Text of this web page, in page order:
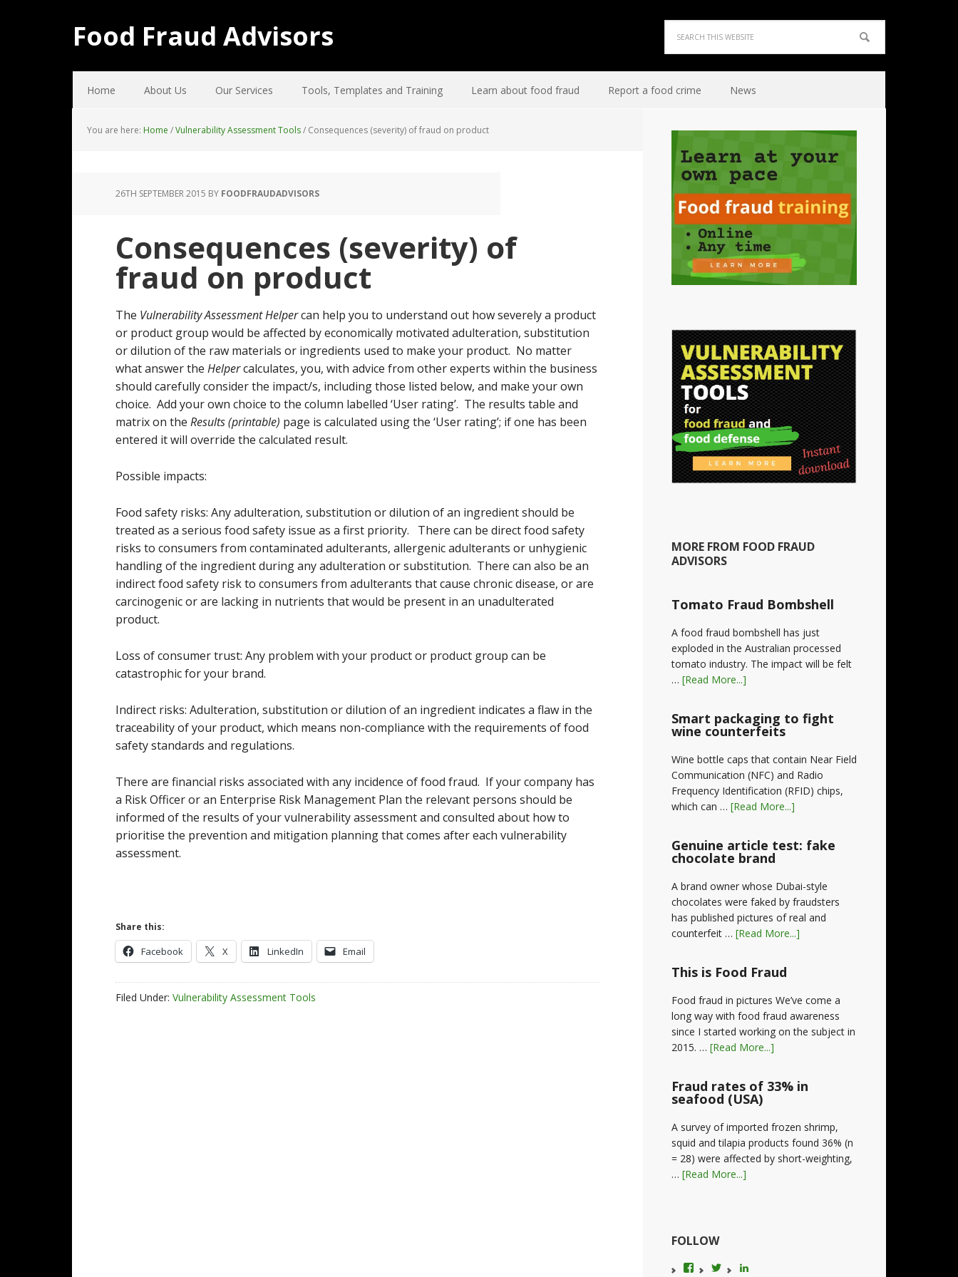
Food Fraud Advisors
Home About Us Our Services Tools, Templates and Training Learn about food fraud Report a food crime News
You are here: Home /Vulnerability Assessment Tools/ Consequences (severity) of fraud on product
26TH SEPTEMBER 2015 BY FOODFRAUDADVISORS
Consequences (severity) of
fraud on product
The Vulnerability Assessment Helpercan help you to understand out how severely a product
or product group would be affected by economically motivated adulteration, substitution
or dilution of the raw materials or ingredients used to make your product. No matter
what answer the Helpercalculates, you, with advice from other experts within the business
should carefully consider the impact/s, including those listed below, and make your own
choice. Add your own choice to the column labelled ‘User rating’. The results table and
matrix on the Results (printable) page is calculated using the ‘User rating’; if one has been
entered it will override the calculated result.
Possible impacts:
Food safety risks: Any adulteration, substitution or dilution of an ingredient should be
treated as a serious food safety issue as a first priority. There can be direct food safety
risks to consumers from contaminated adulterants, allergenic adulterants or unhygienic
handling of the ingredient during any adulteration or substitution. There can also be an
indirect food safety risk to consumers from adulterants that cause chronic disease, or are
carcinogenic or are lacking in nutrients that would be present in an unadulterated
product.
Loss of consumer trust: Any problem with your product or product group can be
catastrophic for your brand.
Indirect risks: Adulteration, substitution or dilution of an ingredient indicates a flaw in the
traceability of your product, which means non-compliance with the requirements of food
safety standards and regulations.
There are financial risks associated with any incidence of food fraud. If your company has
a Risk Officer or an Enterprise Risk Management Plan the relevant persons should be
informed of the results of your vulnerability assessment and consulted about how to
prioritise the prevention and mitigation planning that comes after each vulnerability
assessment.
Share this:
Facebook X LinkedIn Email
Filed Under: Vulnerability Assessment Tools
MORE FROM FOOD FRAUD
ADVISORS
Tomato Fraud Bombshell
A food fraud bombshell has just
exploded in the Australian processed
tomato industry. The impact will be felt
… [Read More...]
Smart packaging to fight
wine counterfeits
Wine bottle caps that contain Near Field
Communication (NFC) and Radio
Frequency Identification (RFID) chips,
which can … [Read More...]
Genuine article test: fake
chocolate brand
A brand owner whose Dubai-style
chocolates were faked by fraudsters
has published pictures of real and
counterfeit … [Read More...]
This is Food Fraud
Food fraud in pictures We’ve come a
long way with food fraud awareness
since I started working on the subject in
2015. … [Read More...]
Fraud rates of 33% in
seafood (USA)
A survey of imported frozen shrimp,
squid and tilapia products found 36% (n
= 28) were affected by short-weighting,
… [Read More...]
FOLLOW
View
View